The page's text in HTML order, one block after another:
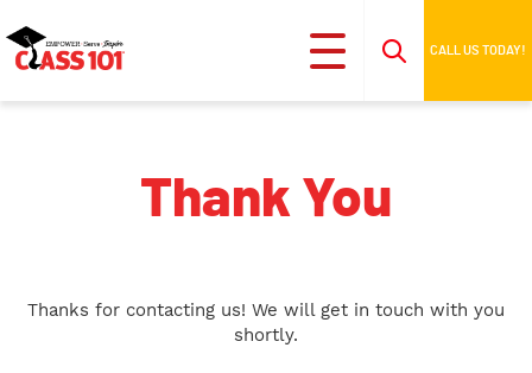
CALL US TODAY!
Thank You
Thanks for contacting us! We will get in touch with you
shortly.